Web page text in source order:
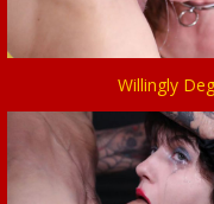
Willingly